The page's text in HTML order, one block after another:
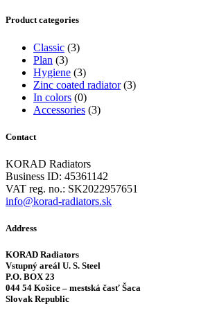
Product categories
Classic (3)
Plan (3)
Hygiene (3)
Zinc coated radiator(3)
In colors (0)
Accessories (3)
Contact
KORAD Radiators
Business ID: 45361142
VAT reg. no.: SK2022957651
info@korad-radiators.sk
Address
KORAD Radiators
Vstupný areál U. S. Steel
P.O. BOX 23
044 54 Košice – mestská časť Šaca
Slovak Republic